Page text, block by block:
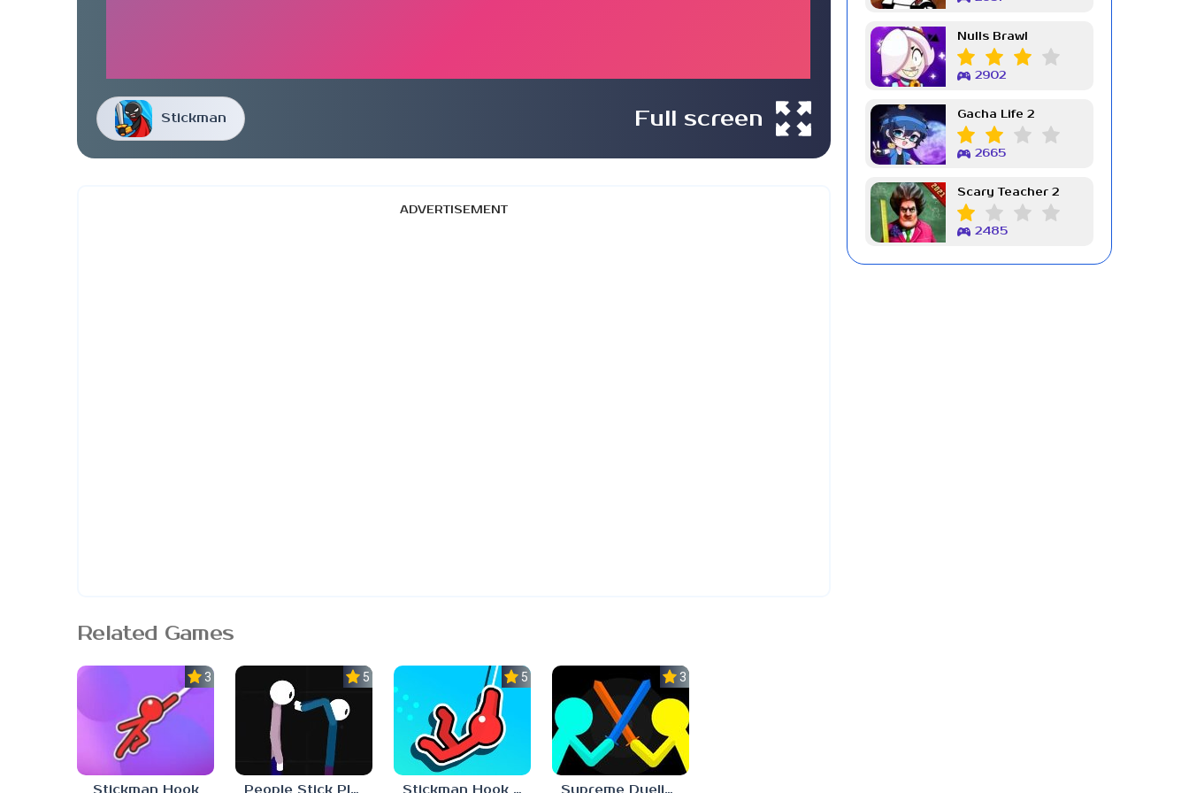
Stickman Full screen
ADVERTISEMENT
Related Games
3.0 5.0
People Stick Playground 2
5.0
Stickman Hook Unblocked 67
3.7
Supreme Duelist Stickman
Nulls Brawl
2902
Gacha Life 2
2665
Scary Teacher 2
2485